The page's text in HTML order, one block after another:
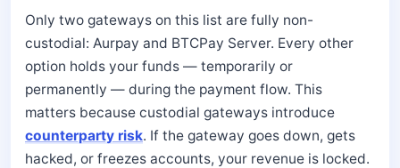
Only two gateways on this list are fully non-
custodial: Aurpay and BTCPay Server. Every other
option holds your funds — temporarily or
permanently — during the payment flow. This
matters because custodial gateways introduce
counterparty risk. If the gateway goes down, gets
hacked, or freezes accounts, your revenue is locked.